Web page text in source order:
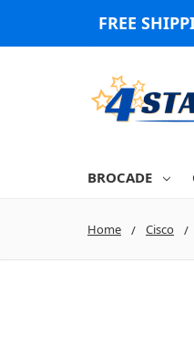
FREE
BROCADE
Home Cisco